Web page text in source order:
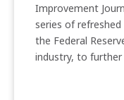
Improvement
series of
the Federal
industry, to